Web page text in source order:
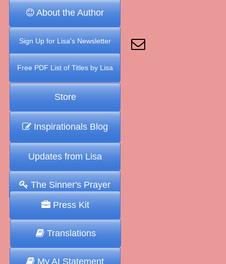
About the Author
Inspirationals Blog
The Sinner's Prayer
Sign Up for Lisa's Newsletter
Press Kit
Store
Free PDF List of Titles by Lisa
Updates from Lisa
Translations
My AI Statement